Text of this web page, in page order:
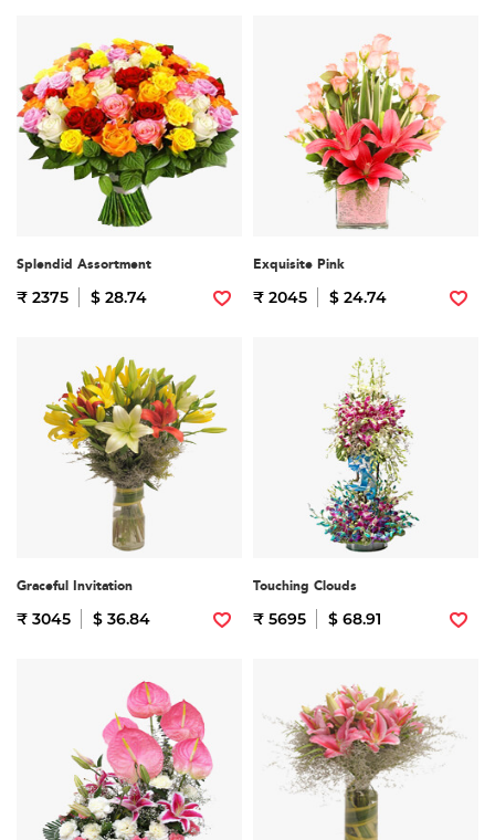
Splendid Assortment
₹ 2375 $ 28.74
Exquisite Pink
₹ 2045 $ 24.74
Graceful Invitation
₹ 3045 $ 36.84
Touching Clouds
₹ 5695 $ 68.91